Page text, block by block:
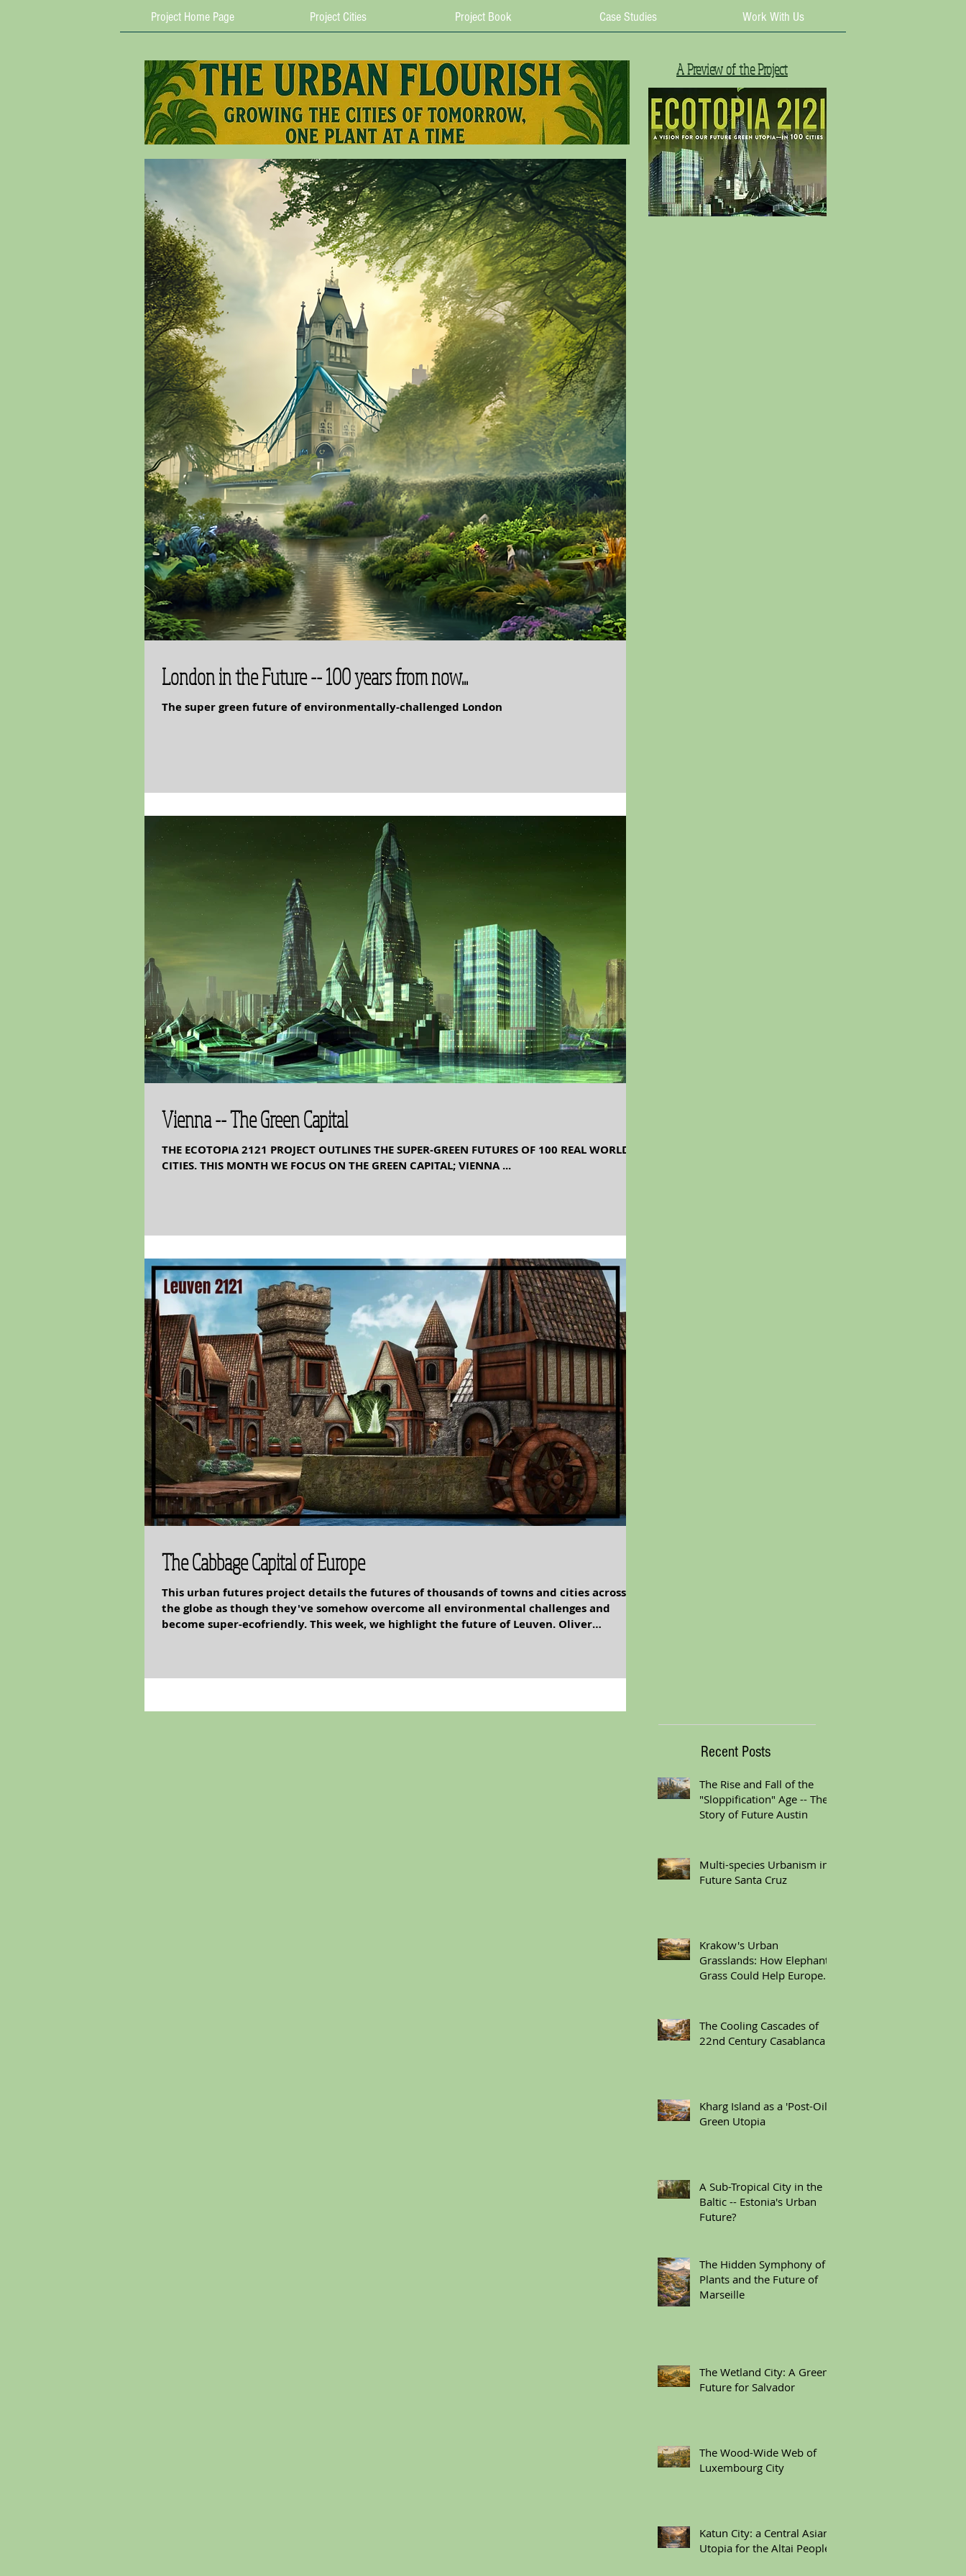
Project Home Page Project Cities Project Book Case Studies Work With Us
London in the Future -- 100 years from now...
The super green future of environmentally-challenged London
Vienna -- The Green Capital
THE ECOTOPIA 2121 PROJECT OUTLINES THE SUPER-GREEN FUTURES OF 100 REAL WORLD
CITIES. THIS MONTH WE FOCUS ON THE GREEN CAPITAL; VIENNA ...
The Cabbage Capital of Europe
This urban futures project details the futures of thousands of towns and cities across
the globe as though they've somehow overcome all environmental challenges and
become super-ecofriendly. This week, we highlight the future of Leuven. Oliver
A Preview of the Project
Recent Posts
The Rise and Fall of the
"Sloppification" Age -- The
Story of Future Austin
Multi-species Urbanism in
Future Santa Cruz
Krakow's Urban
Grasslands: How Elephant
Grass Could Help Europe
The Cooling Cascades of
22nd Century Casablanca
Kharg Island as a 'Post-Oil'
Green Utopia
A Sub-Tropical City in the
Baltic -- Estonia's Urban
Future?
The Hidden Symphony of
Plants and the Future of
Marseille
The Wetland City: A Green
Future for Salvador
The Wood-Wide Web of
Luxembourg City
Katun City: a Central Asian
Utopia for the Altai People